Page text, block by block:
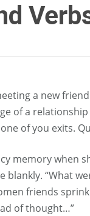
a new
of a
of you exits.
memory when
blankly. “What
friends
of thought…”